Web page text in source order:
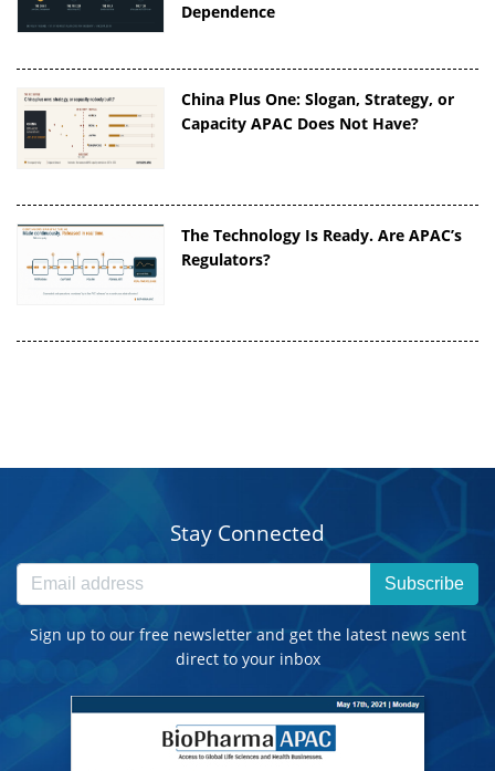
Dependence
China Plus One: Slogan, Strategy, or
Capacity APAC Does Not Have?
The Technology Is Ready. Are APAC’s
Regulators?
Stay Connected
Subscribe
Sign up to our free newsletter and get the latest news sent
direct to your inbox